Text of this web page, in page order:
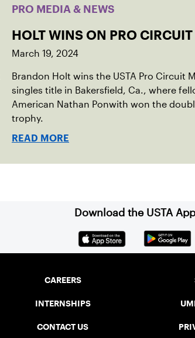
PRO MEDIA & NEWS
HOLT WINS ON PRO CIRCUIT
March 19, 2024
Brandon Holt wins the USTA Pro Circuit
singles title in Bakersfield, Ca., where
American Nathan Ponwith won the
trophy.
READ MORE
Download the USTA App
CAREERS
INTERNSHIPS
CONTACT US